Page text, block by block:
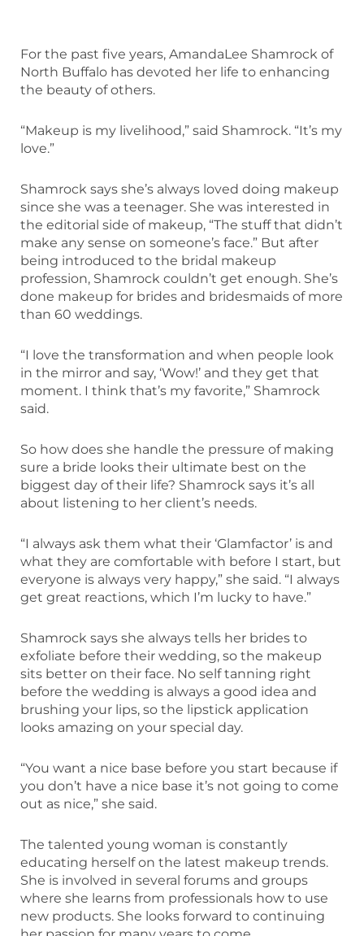
For the past five years, AmandaLee Shamrock of
North Buffalo has devoted her life to enhancing
the beauty of others.
“Makeup is my livelihood,” said Shamrock. “It’s my
love.”
Shamrock says she’s always loved doing makeup
since she was a teenager. She was interested in
the editorial side of makeup, “The stuff that didn’t
make any sense on someone’s face.” But after
being introduced to the bridal makeup
profession, Shamrock couldn’t get enough. She’s
done makeup for brides and bridesmaids of more
than 60 weddings.
“I love the transformation and when people look
in the mirror and say, ‘Wow!’ and they get that
moment. I think that’s my favorite,” Shamrock
said.
So how does she handle the pressure of making
sure a bride looks their ultimate best on the
biggest day of their life? Shamrock says it’s all
about listening to her client’s needs.
“I always ask them what their ‘Glamfactor’ is and
what they are comfortable with before I start, but
everyone is always very happy,” she said. “I always
get great reactions, which I’m lucky to have.”
Shamrock says she always tells her brides to
exfoliate before their wedding, so the makeup
sits better on their face. No self tanning right
before the wedding is always a good idea and
brushing your lips, so the lipstick application
looks amazing on your special day.
“You want a nice base before you start because if
you don’t have a nice base it’s not going to come
out as nice,” she said.
The talented young woman is constantly
educating herself on the latest makeup trends.
She is involved in several forums and groups
where she learns from professionals how to use
new products. She looks forward to continuing